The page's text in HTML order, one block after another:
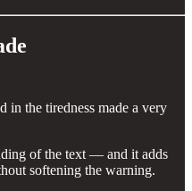
in the tiredness made a very
of the text — and it adds
softening the warning.